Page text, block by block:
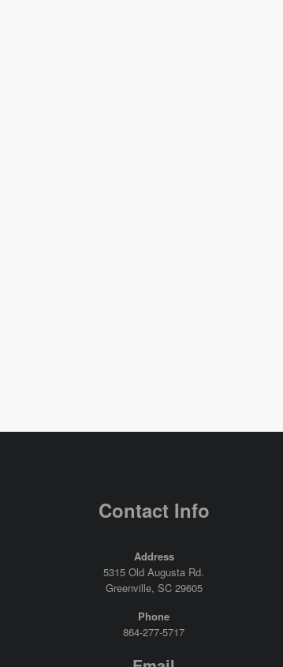
Contact Info
Address
5315 Old Augusta Rd.
Greenville, SC 29605
Phone
864-277-5717